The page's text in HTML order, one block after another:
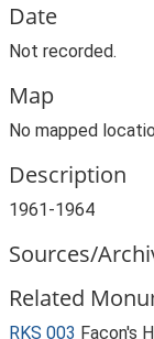
Date
Not recorded.
Map
No mapped
Description
1961-1964
Sources/
Related
RKS 003 Facon's